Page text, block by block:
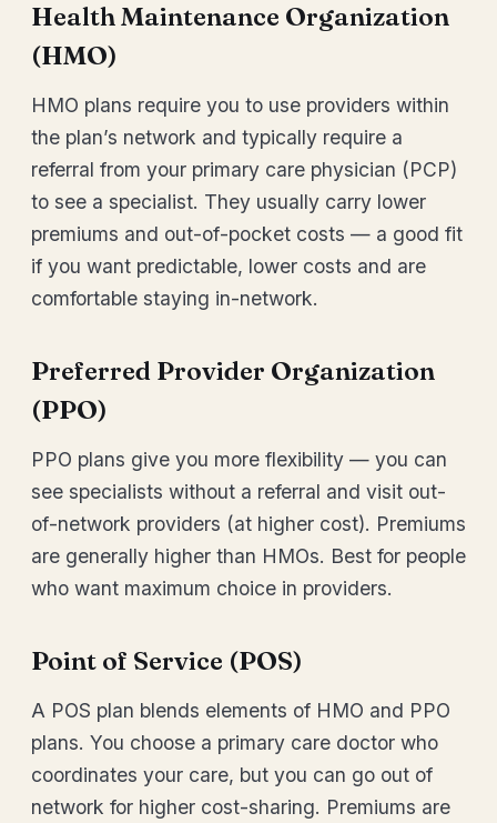
Health Maintenance Organization
(HMO)
HMO plans require you to use providers within
the plan’s network and typically require a
referral from your primary care physician (PCP)
to see a specialist. They usually carry lower
premiums and out-of-pocket costs — a good fit
if you want predictable, lower costs and are
comfortable staying in-network.
Preferred Provider Organization
(PPO)
PPO plans give you more flexibility — you can
see specialists without a referral and visit out-
of-network providers (at higher cost). Premiums
are generally higher than HMOs. Best for people
who want maximum choice in providers.
Point of Service (POS)
A POS plan blends elements of HMO and PPO
plans. You choose a primary care doctor who
coordinates your care, but you can go out of
network for higher cost-sharing. Premiums are